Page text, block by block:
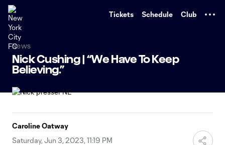
Tickets Schedule Club
News
Nick Cushing | “We Have To Keep
Believing.”
Caroline Oatway
Saturday, Jun 3, 2023, 11:19 PM